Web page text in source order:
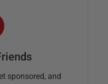
sponsored, and